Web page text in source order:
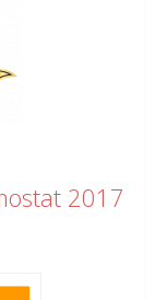
2017